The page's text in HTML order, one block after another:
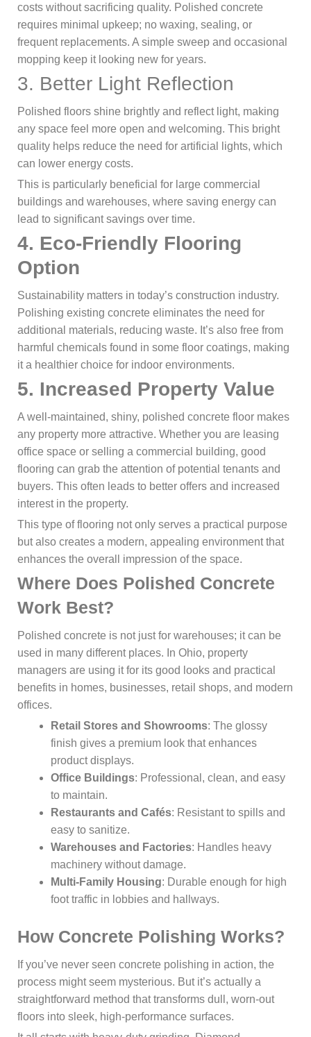
costs without sacrificing quality. Polished concrete
requires minimal upkeep; no waxing, sealing, or
frequent replacements. A simple sweep and occasional
mopping keep it looking new for years.
3. Better Light Reflection
Polished floors shine brightly and reflect light, making
any space feel more open and welcoming. This bright
quality helps reduce the need for artificial lights, which
can lower energy costs.
This is particularly beneficial for large commercial
buildings and warehouses, where saving energy can
lead to significant savings over time.
4. Eco-Friendly Flooring
Option
Sustainability matters in today’s construction industry.
Polishing existing concrete eliminates the need for
additional materials, reducing waste. It’s also free from
harmful chemicals found in some floor coatings, making
it a healthier choice for indoor environments.
5. Increased Property Value
A well-maintained, shiny, polished concrete floor makes
any property more attractive. Whether you are leasing
office space or selling a commercial building, good
flooring can grab the attention of potential tenants and
buyers. This often leads to better offers and increased
interest in the property.
This type of flooring not only serves a practical purpose
but also creates a modern, appealing environment that
enhances the overall impression of the space.
Where Does Polished Concrete
Work Best?
Polished concrete is not just for warehouses; it can be
used in many different places. In Ohio, property
managers are using it for its good looks and practical
benefits in homes, businesses, retail shops, and modern
offices.
Retail Stores and Showrooms: The glossy
finish gives a premium look that enhances
product displays.
Office Buildings: Professional, clean, and easy
to maintain.
Restaurants and Cafés: Resistant to spills and
easy to sanitize.
Warehouses and Factories: Handles heavy
machinery without damage.
Multi-Family Housing: Durable enough for high
foot traffic in lobbies and hallways.
How Concrete Polishing Works?
If you’ve never seen concrete polishing in action, the
process might seem mysterious. But it’s actually a
straightforward method that transforms dull, worn-out
floors into sleek, high-performance surfaces.